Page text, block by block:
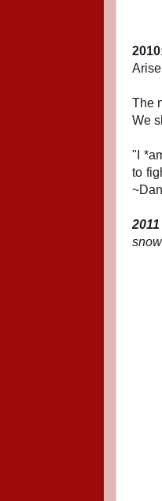
The
We
"I
to